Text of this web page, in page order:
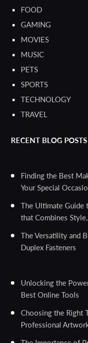
FOOD
GAMING
MOVIES
MUSIC
PETS
SPORTS
TECHNOLOGY
TRAVEL
RECENT BLOG POSTS
Finding the Best
Your Special
The Ultimate Guide
that Combines
The Versatility and
Duplex Fasteners
Unlocking the
Best Online Tools
Choosing the Right
Professional